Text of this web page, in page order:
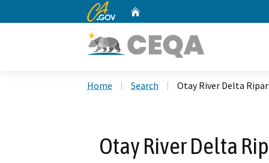
CA.gov
Home Search Otay River Delta
Otay River Delta